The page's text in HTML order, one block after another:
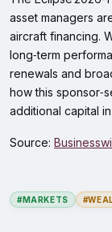
asset managers
aircraft financing.
long‑term
renewals and
how this
additional capital
Source:
#MARKETS